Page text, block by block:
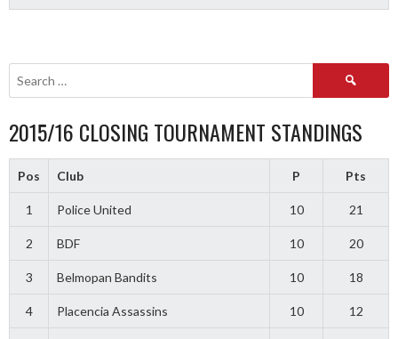
Search
2015/16 CLOSING TOURNAMENT STANDINGS
Pos Club P Pts
1 Police United 10 21
2 BDF 10 20
3 Belmopan Bandits 10 18
4 Placencia Assassins 10 12